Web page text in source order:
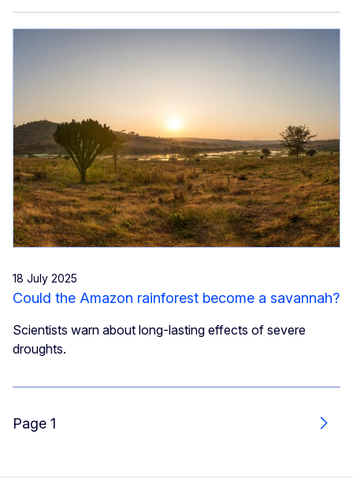
18 July 2025
Could the Amazon rainforest become a savannah?
Scientists warn about long-lasting effects of severe
droughts.
Page 1
Next